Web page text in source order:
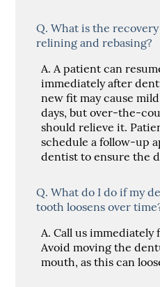
Q. What is the
relining and rebasing?
A. A patient can
immediately after
new fit may cause
days, but over-the-
should relieve it.
schedule a follow-up
dentist to ensure the
Q. What do I do if my
tooth loosens over
A. Call us immediately
Avoid moving the
mouth, as this can